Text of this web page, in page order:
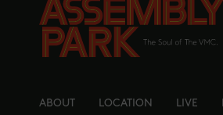
ABOUT LOCATION LIVE